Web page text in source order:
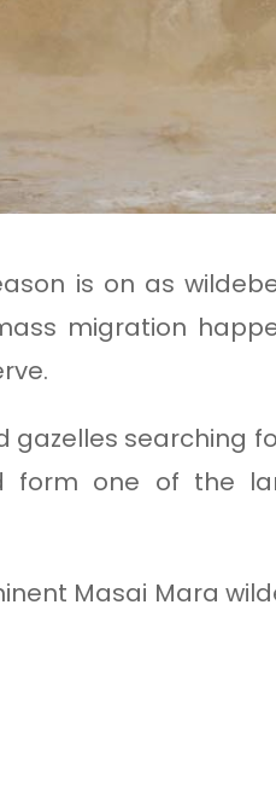
is on as
migration
gazelles searching
one of the
Masai Mara